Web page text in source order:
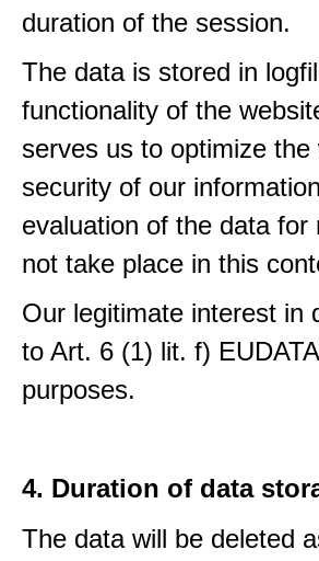
duration of the session.
The data is stored in
functionality of the
serves us to optimize
security of our
evaluation of the data
not take place in this
Our legitimate interest in
to Art. 6 (1) lit. f)
purposes.
4. Duration of data
The data will be deleted